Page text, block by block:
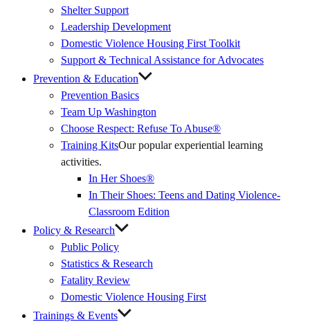
Shelter Support
Leadership Development
Domestic Violence Housing First Toolkit
Support & Technical Assistance for Advocates
Prevention & Education
Prevention Basics
Team Up Washington
Link)
Choose Respect: Refuse To Abuse®
Training KitsOur popular experiential learning
activities.
In Her Shoes®
In Their Shoes: Teens and Dating Violence-
Classroom Edition
Policy & Research
Public Policy
Statistics & Research
Fatality Review
Domestic Violence Housing First
Trainings & Events